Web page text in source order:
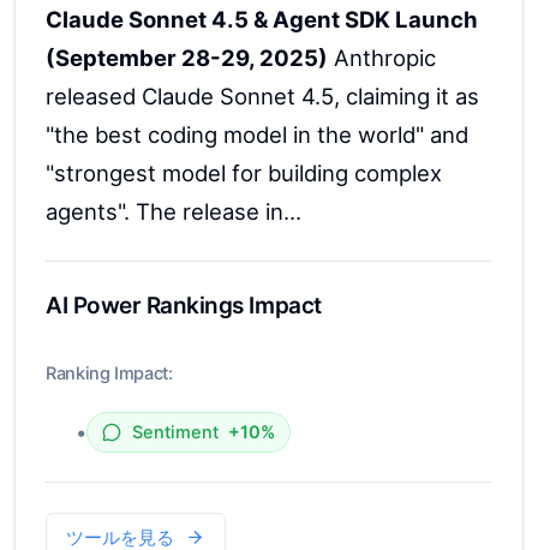
Claude Sonnet 4.5 & Agent SDK Launch
(September 28-29, 2025) Anthropic
released Claude Sonnet 4.5, claiming it as
"the best coding model in the world" and
"strongest model for building complex
agents". The release in...
AI Power Rankings Impact
Ranking Impact:
• Sentiment +10%
ツールを見る